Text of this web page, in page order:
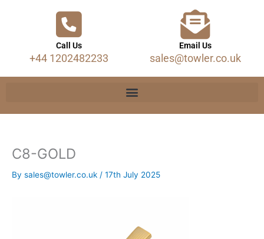
Call Us
+44 1202482233
Email Us
sales@towler.co.uk
C8-GOLD
By sales@towler.co.uk / 17th July 2025